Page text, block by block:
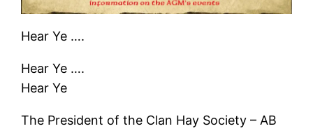
Hear Ye ….
Hear Ye ….
Hear Ye
The President of the Clan Hay Society – AB